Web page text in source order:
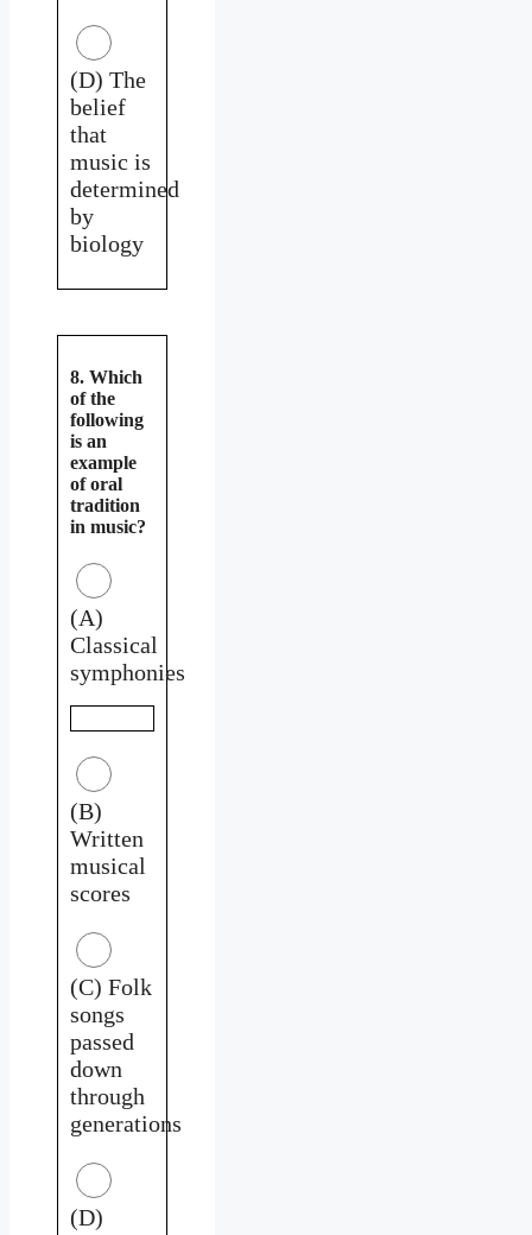
(D) The
belief
that
music is
determined
by
biology
8. Which
of the
following
is an
example
of oral
tradition
in music?
(A)
Classical
symphonies
(B)
Written
musical
scores
(C) Folk
songs
passed
down
through
generations
(D)